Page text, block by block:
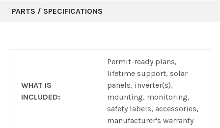
PARTS / SPECIFICATIONS
WHAT IS
INCLUDED:
Permit-ready plans,
lifetime support, solar
panels, inverter(s),
mounting, monitoring,
safety labels, accessories,
manufacturer's warranty